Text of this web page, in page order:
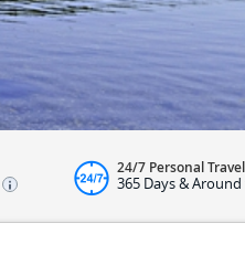
24/7 Personal
365 Days &